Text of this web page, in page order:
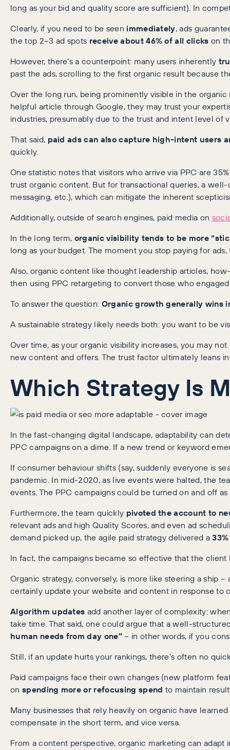
long as your bid and quality score are sufficient). In
Clearly, if you need to be seen immediately, ads
the top 2–3 ad spots receive about 46% of all clicks on
However, there’s a counterpoint: many users inherently
past the ads, scrolling to the first organic result because
Over the long run, being prominently visible in the
helpful article through Google, they may trust your
industries, presumably due to the trust and intent level of
That said, paid ads can also capture high-intent users
quickly.
One statistic notes that visitors who arrive via PPC are
trust organic content. But for transactional queries, a
messaging, etc.), which can mitigate the inherent
Additionally, outside of search engines, paid media on
In the long term, organic visibility tends to be more
long as your budget. The moment you stop paying for
Also, organic content like thought leadership articles,
then using PPC retargeting to convert those who
To answer the question: Organic growth generally wins
A sustainable strategy likely needs both: you want to be
Over time, as your organic visibility increases, you may
new content and offers. The trust factor ultimately leans
Which Strategy Is
In the fast-changing digital landscape, adaptability can
PPC campaigns on a dime. If a new trend or keyword
If consumer behaviour shifts (say, suddenly everyone is
pandemic. In mid-2020, as live events were halted, the
events. The PPC campaigns could be turned on and off
Furthermore, the team quickly pivoted the account to
relevant ads and high Quality Scores, and even ad
demand picked up, the agile paid strategy delivered a
In fact, the campaigns became so effective that the
Organic strategy, conversely, is more like steering a ship
certainly update your website and content in response to
Algorithm updates add another layer of complexity:
take time. That said, one could argue that a well-
human needs from day one”– in other words, if you
Still, if an update hurts your rankings, there’s often no
Paid campaigns face their own changes (new platform
on spending more or refocusing spend to maintain
Many businesses that rely heavily on organic have
compensate in the short term, and vice versa.
From a content perspective, organic marketing can